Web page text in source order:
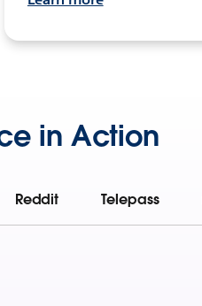
in Action
Reddit Telepass